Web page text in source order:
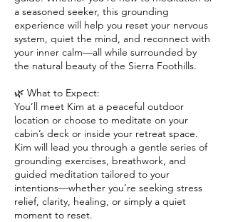
a seasoned seeker, this grounding
experience will help you reset your nervous
system, quiet the mind, and reconnect with
your inner calm—all while surrounded by
the natural beauty of the Sierra Foothills.
🌿 What to Expect:
You’ll meet Kim at a peaceful outdoor
location or choose to meditate on your
cabin’s deck or inside your retreat space.
Kim will lead you through a gentle series of
grounding exercises, breathwork, and
guided meditation tailored to your
intentions—whether you’re seeking stress
relief, clarity, healing, or simply a quiet
moment to reset.